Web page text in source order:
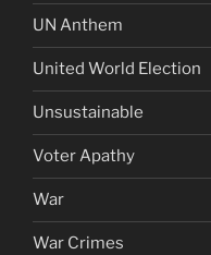
UN Anthem
United World Election
Unsustainable
Voter Apathy
War
War Crimes